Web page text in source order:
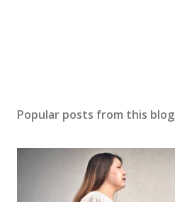
Popular posts from this blog